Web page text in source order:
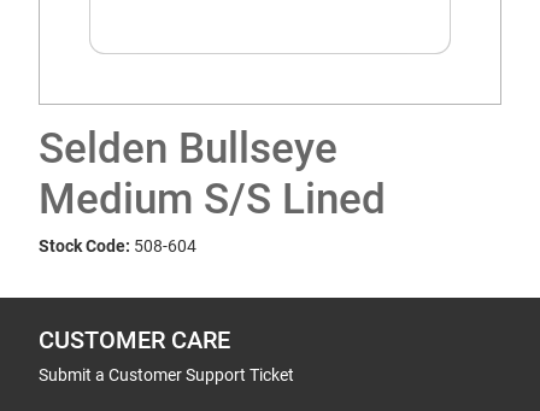
Selden Bullseye
Medium S/S Lined
Stock Code: 508-604
CUSTOMER CARE
Submit a Customer Support Ticket